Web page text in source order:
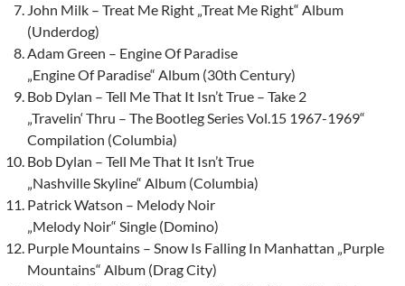
John Milk – Treat Me Right „Treat Me Right“ Album
(Underdog)
Adam Green – Engine Of Paradise
„Engine Of Paradise“ Album (30th Century)
Bob Dylan – Tell Me That It Isn’t True – Take 2
„Travelin‘ Thru – The Bootleg Series Vol.15 1967-1969“
Compilation (Columbia)
Bob Dylan – Tell Me That It Isn’t True
„Nashville Skyline“ Album (Columbia)
Patrick Watson – Melody Noir
„Melody Noir“ Single (Domino)
Purple Mountains – Snow Is Falling In Manhattan „Purple
Mountains“ Album (Drag City)